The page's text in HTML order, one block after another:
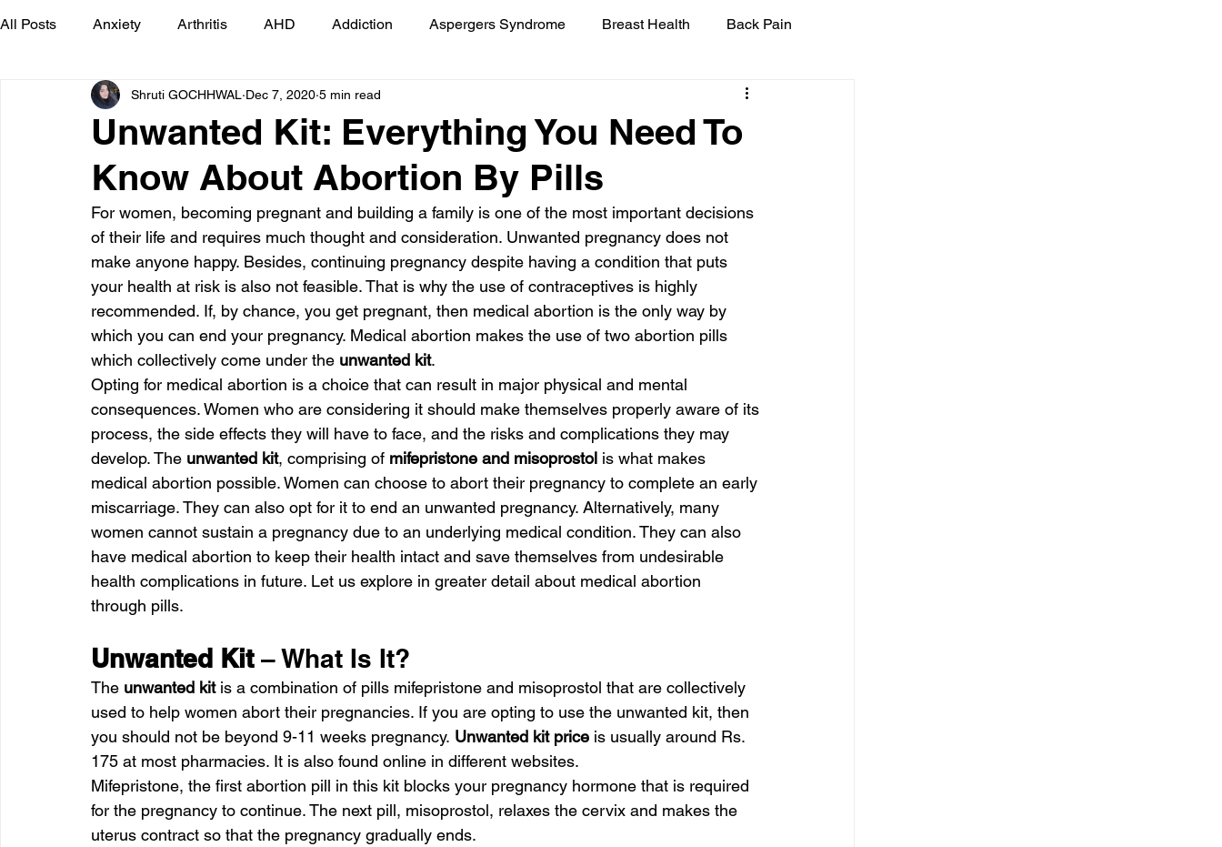
All Posts Anxiety Arthritis AHD Addiction Aspergers Syndrome Breast Health Back Pain
Bone diseases Beauty Cardiac diseases Dental Health
CoronaVirus Depression Diabetes Drugs Digestive Diseases
Diseases Diets Eyes Fibromyalgia Food Fever Exercise Hair Loss
Unwanted Kit: Everything You Need To
Know About Abortion By Pills
Shruti GOCHHWAL Dec 7, 2020 5 min read
For women, becoming pregnant and building a family is one of the most important decisions
of their life and requires much thought and consideration. Unwanted pregnancy does not
make anyone happy. Besides, continuing pregnancy despite having a condition that puts
your health at risk is also not feasible. That is why the use of contraceptives is highly
recommended. If, by chance, you get pregnant, then medical abortion is the only way by
which you can end your pregnancy. Medical abortion makes the use of two abortion pills
which collectively come under the unwanted kit.
Opting for medical abortion is a choice that can result in major physical and mental
consequences. Women who are considering it should make themselves properly aware of its
process, the side effects they will have to face, and the risks and complications they may
develop. The unwanted kit, comprising of mifepristone and misoprostol is what makes
medical abortion possible. Women can choose to abort their pregnancy to complete an early
miscarriage. They can also opt for it to end an unwanted pregnancy. Alternatively, many
women cannot sustain a pregnancy due to an underlying medical condition. They can also
have medical abortion to keep their health intact and save themselves from undesirable
health complications in future. Let us explore in greater detail about medical abortion
through pills.
Unwanted Kit – What Is It?
The unwanted kit is a combination of pills mifepristone and misoprostol that are collectively
used to help women abort their pregnancies. If you are opting to use the unwanted kit, then
you should not be beyond 9-11 weeks pregnancy. Unwanted kit price is usually around Rs.
175 at most pharmacies. It is also found online in different websites.
Mifepristone, the first abortion pill in this kit blocks your pregnancy hormone that is required
for the pregnancy to continue. The next pill, misoprostol, relaxes the cervix and makes the
uterus contract so that the pregnancy gradually ends.